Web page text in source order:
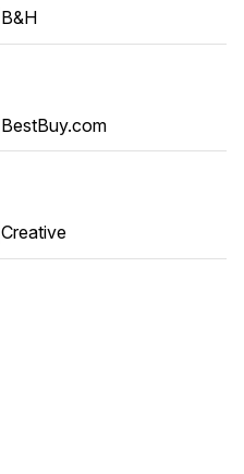
B&H
BestBuy.com
Creative